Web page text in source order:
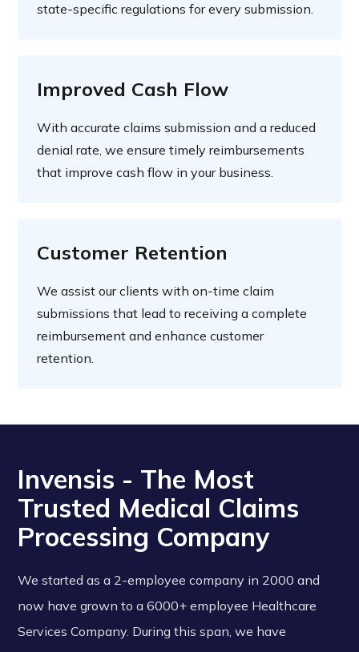
state-specific regulations for every submission.
Improved Cash Flow
With accurate claims submission and a reduced
denial rate, we ensure timely reimbursements
that improve cash flow in your business.
Customer Retention
We assist our clients with on-time claim
submissions that lead to receiving a complete
reimbursement and enhance customer
retention.
Invensis - The Most
Trusted Medical Claims
Processing Company
We started as a 2-employee company in 2000 and
now have grown to a 6000+ employee Healthcare
Services Company. During this span, we have